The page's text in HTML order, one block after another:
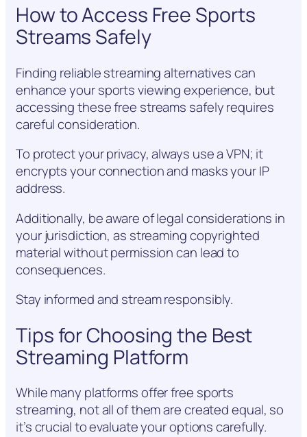
How to Access Free Sports
Streams Safely
Finding reliable streaming alternatives can
enhance your sports viewing experience, but
accessing these free streams safely requires
careful consideration.
To protect your privacy, always use a VPN; it
encrypts your connection and masks your IP
address.
Additionally, be aware of legal considerations in
your jurisdiction, as streaming copyrighted
material without permission can lead to
consequences.
Stay informed and stream responsibly.
Tips for Choosing the Best
Streaming Platform
While many platforms offer free sports
streaming, not all of them are created equal, so
it’s crucial to evaluate your options carefully.